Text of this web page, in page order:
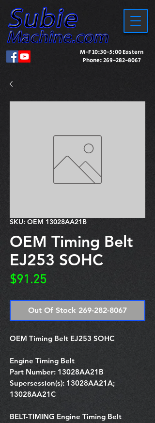
M-F 10:30-5:00 Eastern
Phone:269-282-8067
SKU: OEM 13028AA21B
OEM Timing Belt
EJ253 SOHC
$91.25
Out Of Stock 269-282-8067
OEM Timing Belt EJ253 SOHC
Engine Timing Belt
Part Number: 13028AA21B
Supersession(s): 13028AA21A;
13028AA21C
BELT-TIMING Engine Timing Belt